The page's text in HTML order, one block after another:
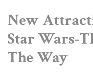
New
Star Wars-
The Way